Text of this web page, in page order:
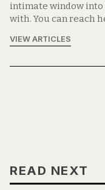
intimate window into
with. You can reach
VIEW ARTICLES
READ NEXT